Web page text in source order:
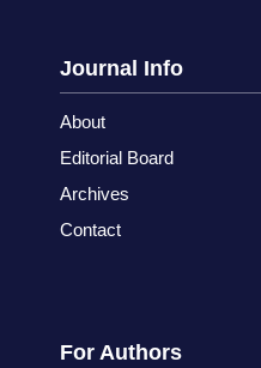
Journal Info
About
Editorial Board
Archives
Contact
For Authors